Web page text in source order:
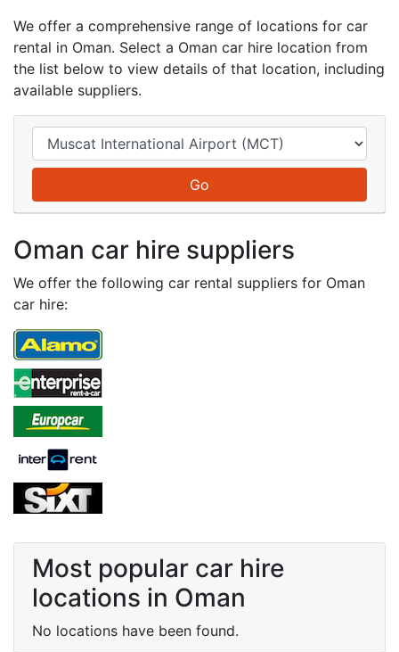
We offer a comprehensive range of locations for car
rental in Oman. Select a Oman car hire location from
the list below to view details of that location, including
available suppliers.
Oman car hire suppliers
We offer the following car rental suppliers for Oman
car hire:
Most popular car hire
locations in Oman
No locations have been found.